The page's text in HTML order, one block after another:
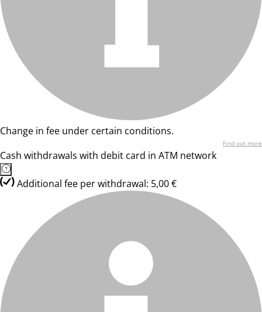
Change in fee under certain conditions.
Find out more
Cash withdrawals with debit card in ATM network
Additional fee per withdrawal: 5,00 €